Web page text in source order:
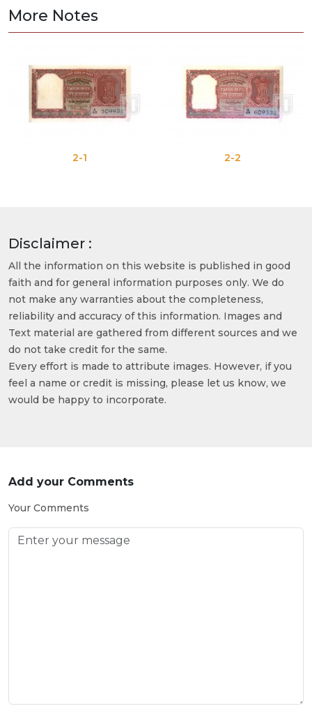
More Notes
2-1 2-2
Disclaimer :
All the information on this website is published in good
faith and for general information purposes only. We do
not make any warranties about the completeness,
reliability and accuracy of this information. Images and
Text material are gathered from different sources and we
do not take credit for the same.
Every effort is made to attribute images. However, if you
feel a name or credit is missing, please let us know, we
would be happy to incorporate.
Add your Comments
Your Comments